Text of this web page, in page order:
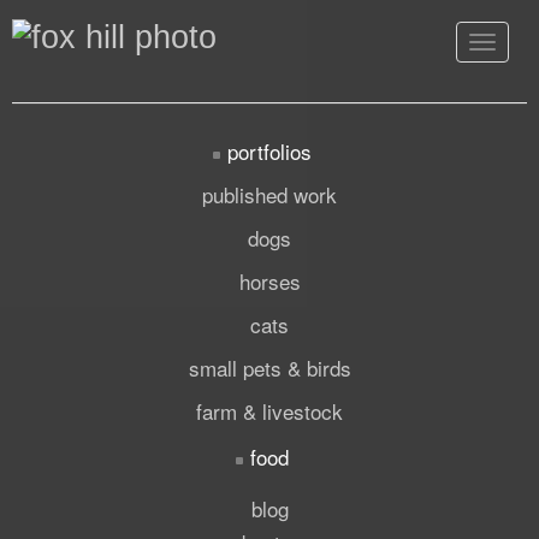
Toggle
portfolios
published work
dogs
horses
cats
small pets & birds
farm & livestock
food
blog